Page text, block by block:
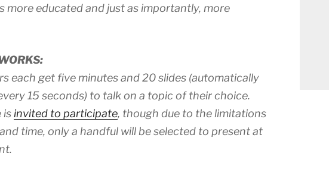
more educated and just as importantly, more
each get five minutes and 20 slides (automatically
15 seconds) to talk on a topic of their choice.
isinvited to participate, though due to the limitations
time, only a handful will be selected to present at